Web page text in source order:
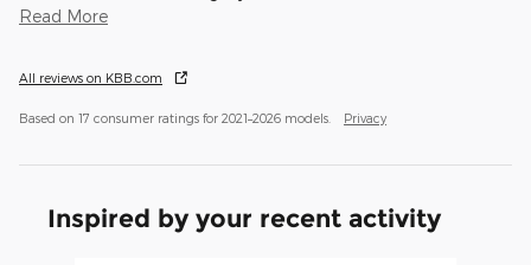
Read More
All reviews on KBB.com
Based on 17 consumer ratings for 2021–2026 models. Privacy
Inspired by your recent activity